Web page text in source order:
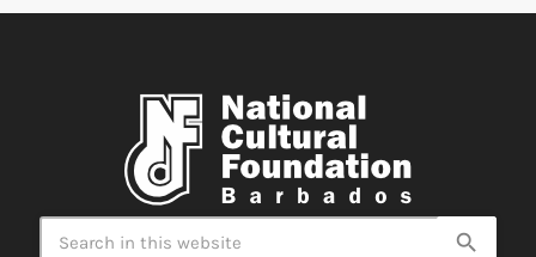
search